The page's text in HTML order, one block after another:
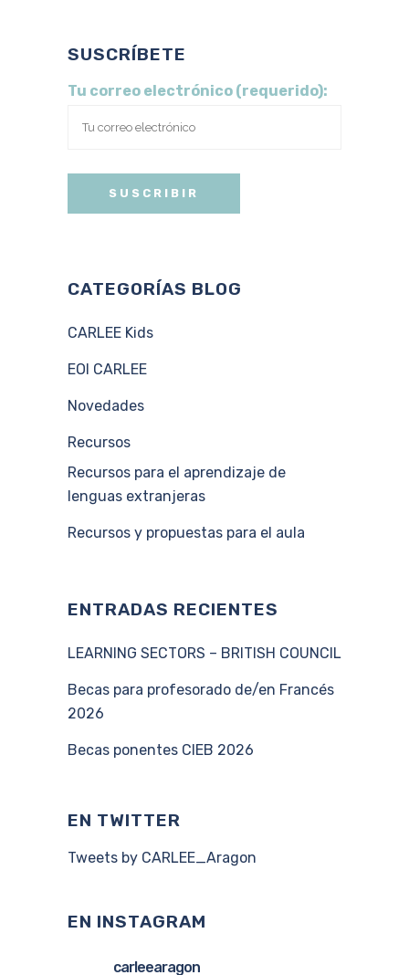
SUSCRÍBETE
Tu correo electrónico (requerido):
CATEGORÍAS BLOG
CARLEE Kids
EOI CARLEE
Novedades
Recursos
Recursos para el aprendizaje de
lenguas extranjeras
Recursos y propuestas para el aula
ENTRADAS RECIENTES
LEARNING SECTORS – BRITISH COUNCIL
Becas para profesorado de/en Francés
2026
Becas ponentes CIEB 2026
EN TWITTER
Tweets by CARLEE_Aragon
EN INSTAGRAM
carleearagon